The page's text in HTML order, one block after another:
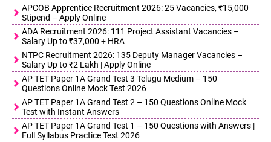
APCOB Apprentice Recruitment 2026: 25 Vacancies, ₹15,000
Stipend – Apply Online
ADA Recruitment 2026: 111 Project Assistant Vacancies –
Salary Up to ₹37,000 + HRA
NTPC Recruitment 2026: 135 Deputy Manager Vacancies –
Salary Up to ₹2 Lakh | Apply Online
AP TET Paper 1A Grand Test 3 Telugu Medium – 150
Questions Online Mock Test 2026
AP TET Paper 1A Grand Test 2 – 150 Questions Online Mock
Test with Instant Answers
AP TET Paper 1A Grand Test 1 – 150 Questions with Answers |
Full Syllabus Practice Test 2026